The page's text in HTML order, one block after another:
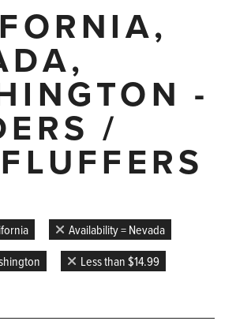
-
/
Availability = Nevada
Less than $14.99